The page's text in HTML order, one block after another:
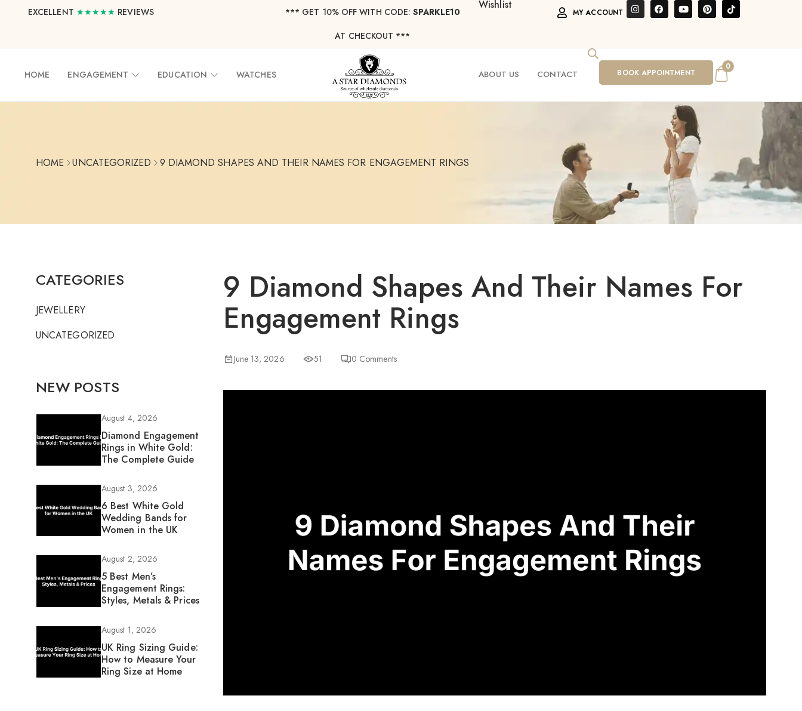
EXCELLENT ★★★★★ REVIEWS *** ⁠GET 10% OFF WITH CODE:SPARKLE10
AT CHECKOUT ***
Wishlist
MY ACCOUNT
HOME ENGAGEMENT EDUCATION WATCHES ABOUT US CONTACT BOOK APPOINTMENT
0
HOME UNCATEGORIZED 9 DIAMOND SHAPES AND THEIR NAMES FOR ENGAGEMENT RINGS
CATEGORIES
JEWELLERY
UNCATEGORIZED
NEW POSTS
August 4, 2026
Diamond Engagement
Rings in White Gold:
The Complete Guide
August 3, 2026
6 Best White Gold
Wedding Bands for
Women in the UK
August 2, 2026
5 Best Men’s
Engagement Rings:
Styles, Metals & Prices
August 1, 2026
UK Ring Sizing Guide:
How to Measure Your
Ring Size at Home
9 Diamond Shapes And Their Names For
Engagement Rings
June 13, 2026 51 0 Comments